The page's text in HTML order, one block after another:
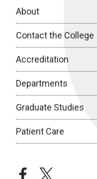
About
Contact the College
Accreditation
Departments
Graduate Studies
Patient Care
facebooktwitter